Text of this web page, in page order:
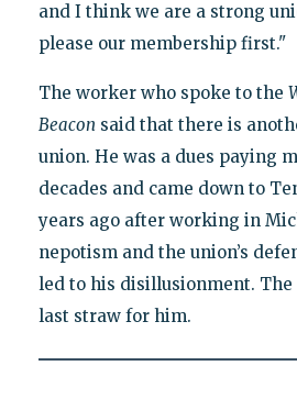
and I think we are a strong
please our membership first."
The worker who spoke to the
Beacon said that there is
union. He was a dues paying
decades and came down to
years ago after working in
nepotism and the union’s
led to his disillusionment. The
last straw for him.